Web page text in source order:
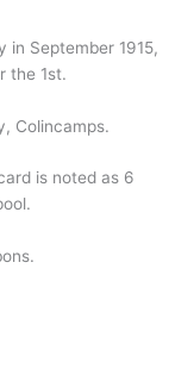
in September 1915,
the 1st.
Colincamps.
is noted as 6